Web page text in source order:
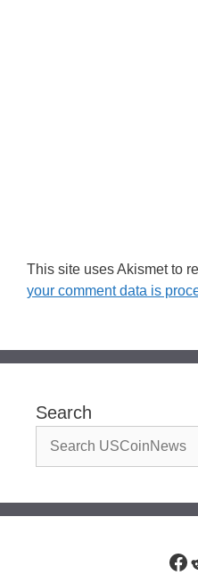
This site uses Akismet to
your comment data is
Search